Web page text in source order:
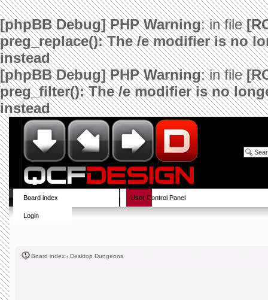
[phpBB Debug] PHP Warning: in file
preg_replace(): The /e modifier is no
instead
[phpBB Debug] PHP Warning: in file
preg_filter(): The /e modifier is no
instead
Board index User Control Panel
Login
Board index ‹ Desktop Dungeons